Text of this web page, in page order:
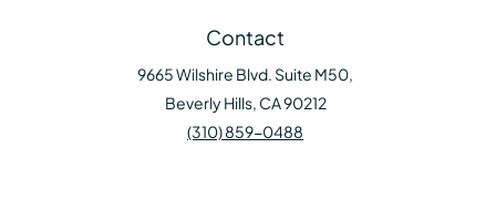
Contact
9665 Wilshire Blvd. Suite M50,
Beverly Hills, CA 90212
(310) 859-0488